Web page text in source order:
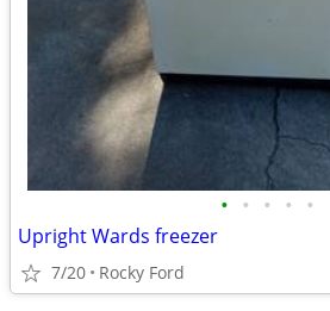
• • • • •
Upright Wards freezer
7/20 Rocky Ford